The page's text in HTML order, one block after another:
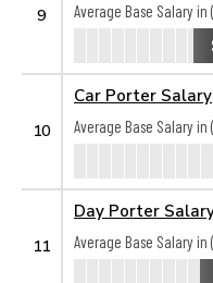
9
Average Base Salary in
10
Car Porter Salary
Average Base Salary in
11
Day Porter
Average Base Salary in